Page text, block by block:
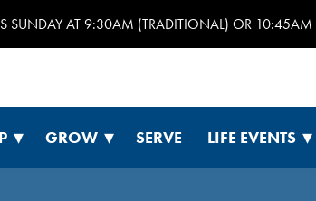
SUNDAY AT 9:30AM (TRADITIONAL) OR 10:45AM
GROW SERVE LIFE EVENTS